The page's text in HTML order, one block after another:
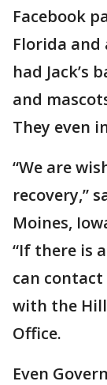
Facebook
Florida and
had Jack’s
and
They even
“We are
recovery,”
Moines,
“If there is
can
with the
Office.
Even